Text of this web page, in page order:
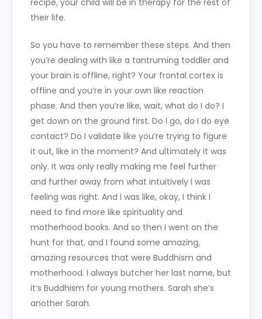
recipe, your child will be in therapy for the rest of
their life.
So you have to remember these steps. And then
you’re dealing with like a tantruming toddler and
your brain is offline, right? Your frontal cortex is
offline and you’re in your own like reaction
phase. And then you’re like, wait, what do I do? I
get down on the ground first. Do I go, do I do eye
contact? Do I validate like you’re trying to figure
it out, like in the moment? And ultimately it was
only. It was only really making me feel further
and further away from what intuitively I was
feeling was right. And I was like, okay, I think I
need to find more like spirituality and
motherhood books. And so then I went on the
hunt for that, and I found some amazing,
amazing resources that were Buddhism and
motherhood. I always butcher her last name, but
it’s Buddhism for young mothers. Sarah she’s
another Sarah.